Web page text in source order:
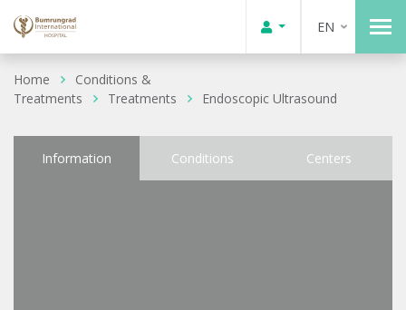
EN
Home
Conditions &
Treatments
Treatments Endoscopic Ultrasound
Information Conditions Centers